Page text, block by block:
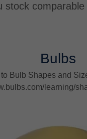
stock comparable
Bulbs
Bulb Shapes and
learning/